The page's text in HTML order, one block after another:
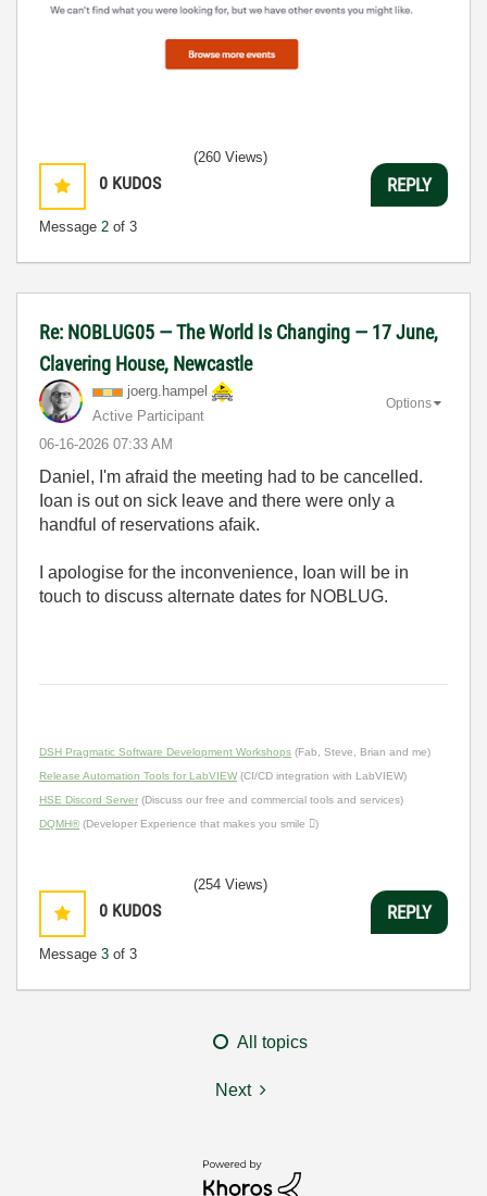
0 KUDOS
Message 2 of 3
(260 Views)
REPLY
Re: NOBLUG05 — The World Is Changing — 17 June,
Clavering House, Newcastle
joerg.hampel
Active Participant
‎06-16-2026 07:33 AM
Options
Daniel, I'm afraid the meeting had to be cancelled.
Ioan is out on sick leave and there were only a
handful of reservations afaik.
I apologise for the inconvenience, Ioan will be in
touch to discuss alternate dates for NOBLUG.
DSH Pragmatic Software Development Workshops (Fab, Steve, Brian and me)
Release Automation Tools for LabVIEW(CI/CD integration with LabVIEW)
HSE Discord Server (Discuss our free and commercial tools and services)
DQMH® (Developer Experience that makes you smile )
0 KUDOS
Message 3 of 3
(254 Views)
REPLY
All topics
Next